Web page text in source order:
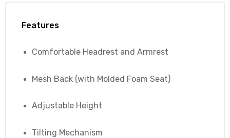
Features
Comfortable Headrest and Armrest
Mesh Back (with Molded Foam Seat)
Adjustable Height
Tilting Mechanism